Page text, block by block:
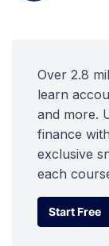
Over 2.8
learn
and more.
finance
exclusive
each
Start Free
Start Free